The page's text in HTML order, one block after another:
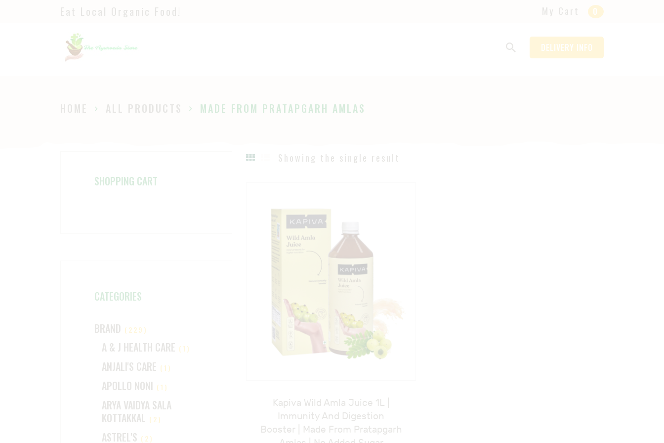
Eat Local Organic Food! My Cart 0
DELIVERY INFO
HOME ALL PRODUCTS MADE FROM PRATAPGARH AMLAS
PAGES
Showing the single result
Kapiva Wild Amla Juice 1L |
Immunity And Digestion
Booster | Made From Pratapgarh
SHOPPING CART
CATEGORIES
BRAND (229)
A & J HEALTH CARE (1)
ANJALI'S CARE (1)
APOLLO NONI (1)
ARYA VAIDYA SALA
KOTTAKKAL (2)
ASTREL'S (2)